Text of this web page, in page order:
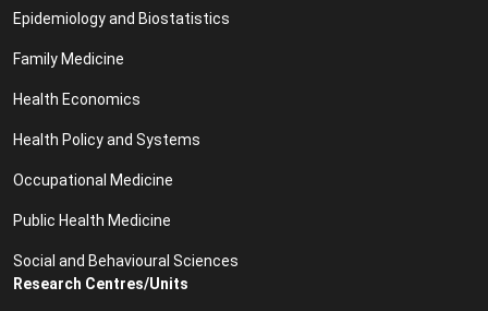
Epidemiology and Biostatistics
Family Medicine
Health Economics
Health Policy and Systems
Occupational Medicine
Public Health Medicine
Social and Behavioural Sciences
Research Centres/Units